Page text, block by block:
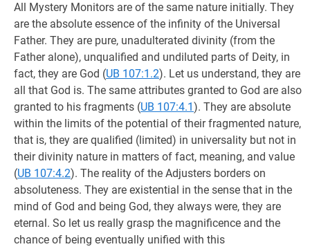
All Mystery Monitors are of the same nature initially. They
are the absolute essence of the infinity of the Universal
Father. They are pure, unadulterated divinity (from the
Father alone), unqualified and undiluted parts of Deity, in
fact, they are God (UB 107:1.2). Let us understand, they are
all that God is. The same attributes granted to God are also
granted to his fragments (UB 107:4.1). They are absolute
within the limits of the potential of their fragmented nature,
that is, they are qualified (limited) in universality but not in
their divinity nature in matters of fact, meaning, and value
(UB 107:4.2). The reality of the Adjusters borders on
absoluteness. They are existential in the sense that in the
mind of God and being God, they always were, they are
eternal. So let us really grasp the magnificence and the
chance of being eventually unified with this